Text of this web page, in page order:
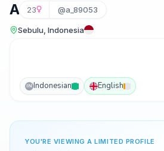
A 23 @a_89053
Sebulu, Indonesia
IN Indonesian English
YOU'RE VIEWING A LIMITED PROFILE